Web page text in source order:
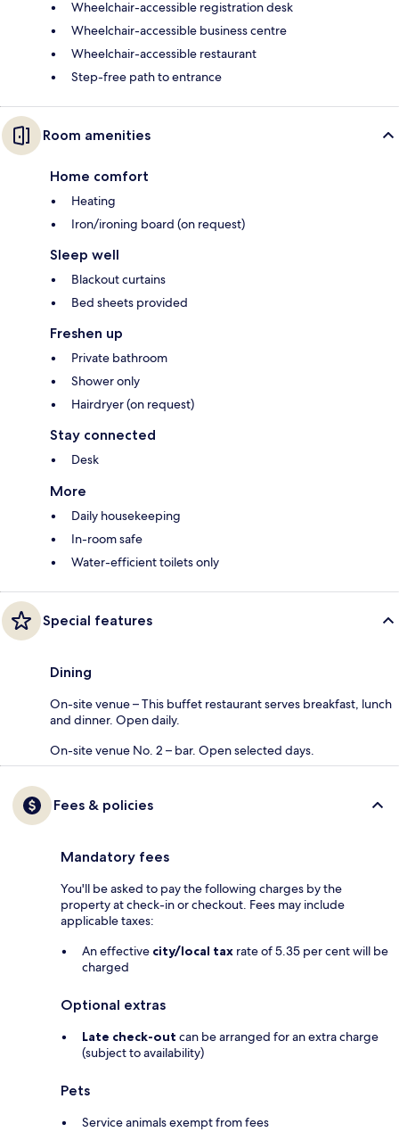
Wheelchair-accessible registration desk
Wheelchair-accessible business centre
Wheelchair-accessible restaurant
Step-free path to entrance
Room amenities
Home comfort
Heating
Iron/ironing board (on request)
Sleep well
Blackout curtains
Bed sheets provided
Freshen up
Private bathroom
Shower only
Hairdryer (on request)
Stay connected
Desk
More
Daily housekeeping
In-room safe
Water-efficient toilets only
Special features
Dining
On-site venue – This buffet restaurant serves breakfast, lunch
and dinner. Open daily.
On-site venue No. 2 – bar. Open selected days.
Fees & policies
Mandatory fees
You'll be asked to pay the following charges by the
property at check-in or checkout. Fees may include
applicable taxes:
An effective city/local tax rate of 5.35 per cent will be
charged
Optional extras
Late check-out can be arranged for an extra charge
(subject to availability)
Pets
Service animals exempt from fees